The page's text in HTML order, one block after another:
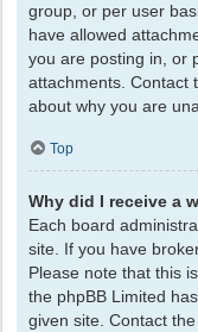
group, or per user
have allowed
you are posting in, or
attachments. Contact
about why you are
Top
Why did I receive a
Each board
site. If you have
Please note that this
the phpBB Limited
given site. Contact